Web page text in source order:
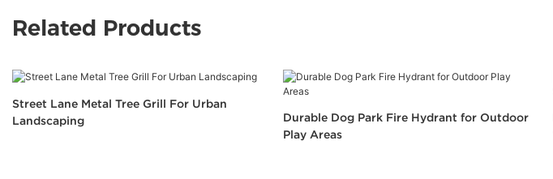
Related Products
Street Lane Metal Tree Grill For Urban
Landscaping
Durable Dog Park Fire Hydrant for Outdoor
Play Areas